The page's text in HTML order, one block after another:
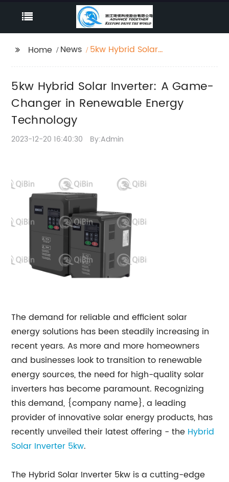
Home News
5kw Hybrid Solar
Energy Technology
5kw Hybrid Solar Inverter: A Game-
Changer in Renewable Energy
Technology
2023-12-20 16:40:30 By:Admin
The demand for reliable and efficient solar
energy solutions has been steadily increasing in
recent years. As more and more homeowners
and businesses look to transition to renewable
energy sources, the need for high-quality solar
inverters has become paramount. Recognizing
this demand, {company name}, a leading
provider of innovative solar energy products, has
recently unveiled their latest offering - the Hybrid
Solar Inverter 5kw.
The Hybrid Solar Inverter 5kw is a cutting-edge